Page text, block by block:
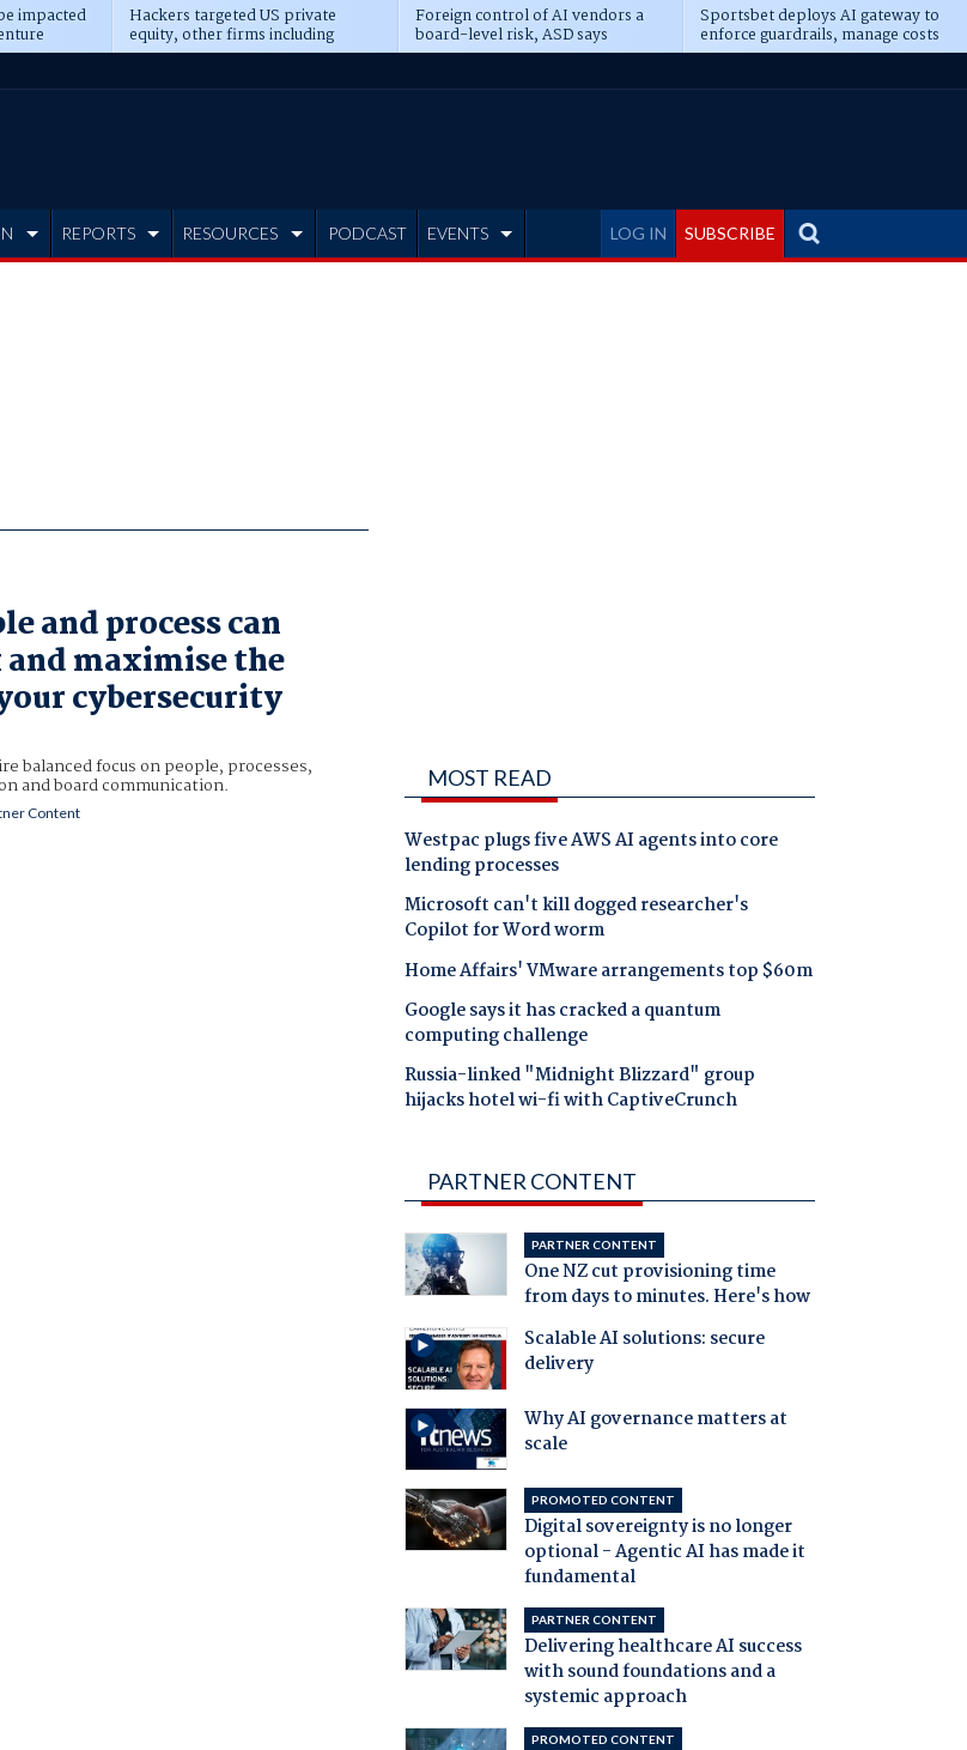
impacted Hackers targeted US private
equity, other firms including
Blackstone, CME
Foreign control of AI vendors a
board-level risk, ASD says
Sportsbet deploys AI gateway to
enforce guardrails, manage costs
LOG IN SUBSCRIBE
REPORTS RESOURCES PODCAST EVENTS
and process can
and maximise the
cybersecurity
balanced focus on people, processes,
and board communication.
Content
MOST READ
Westpac plugs five AWS AI agents into core
lending processes
Microsoft can't kill dogged researcher's
Copilot for Word worm
Home Affairs' VMware arrangements top $60m
Google says it has cracked a quantum
computing challenge
Russia-linked "Midnight Blizzard" group
hijacks hotel wi-fi with CaptiveCrunch
PARTNER CONTENT
PARTNER CONTENT
One NZ cut provisioning time
from days to minutes. Here's how
Scalable AI solutions: secure
delivery
Why AI governance matters at
scale
PROMOTED CONTENT
Digital sovereignty is no longer
optional - Agentic AI has made it
fundamental
PARTNER CONTENT
Delivering healthcare AI success
with sound foundations and a
systemic approach
PROMOTED CONTENT